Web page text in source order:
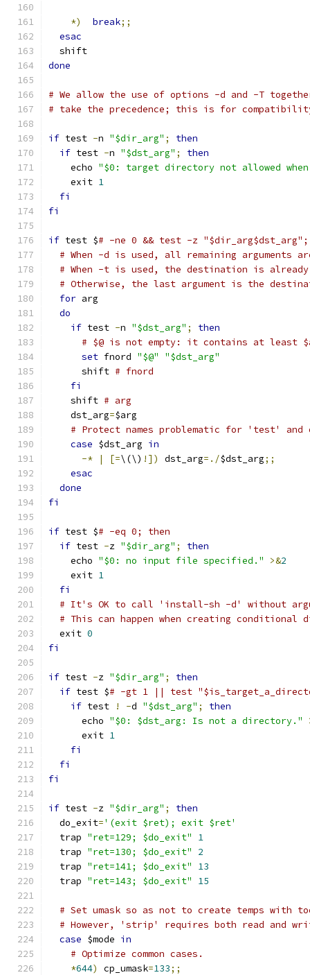
*) break;;
esac
  shift
done
# We allow the use of options -d and -T
# take the precedence; this is for
if test -n "$dir_arg" ;
then
if test -n "$dst_arg" ;
then
    echo
"$0: target directory not allowed
    exit
1
fi
fi
if test $# -ne 0 && test -z
# When -d is used, all remaining arguments
# When -t is used, the destination is
# Otherwise, the last argument is the
for arg
do
if test -n "$dst_arg" ;
then
# $@ is not empty: it contains at least
set fnord "$@"
"$dst_arg"
      shift
# fnord
fi
    shift
# arg
    dst_arg
=$arg
# Protect names problematic for 'test'
case $dst_arg in
-*
| [=\(\) !]) dst_arg=./$dst_arg;;
esac
done
fi
if test $# -eq 0; then
if test -z "$dir_arg" ;
then
    echo
"$0: no input file specified." >&2
    exit
1
fi
# It's OK to call 'install-sh -d' without
# This can happen when creating conditional
  exit
0
fi
if test -z "$dir_arg" ;
then
if test $# -gt 1 || test
if test ! -d "$dst_arg" ;
then
      echo
"$0: $dst_arg: Is not a directory."
      exit
1
fi
fi
fi
if test -z "$dir_arg" ;
then
  do_exit
='(exit $ret); exit $ret'
  trap
"ret=129; $do_exit"
1
  trap
"ret=130; $do_exit"
2
  trap
"ret=141; $do_exit"
13
  trap
"ret=143; $do_exit" 15
# Set umask so as not to create temps with
# However, 'strip' requires both read and
case $mode in
# Optimize common cases.
*644) cp_umask=133;;